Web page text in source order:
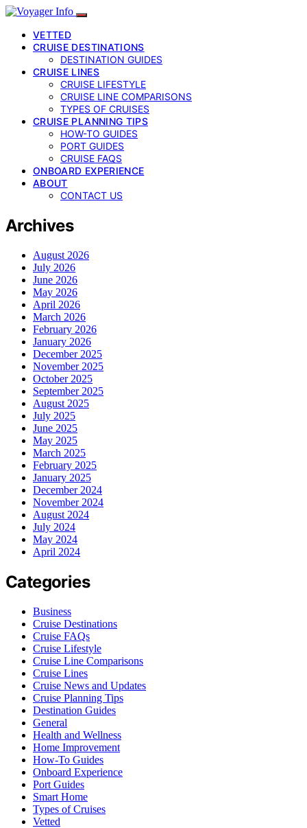
VETTED
CRUISE DESTINATIONS
DESTINATION GUIDES
CRUISE LINES
CRUISE LIFESTYLE
CRUISE LINE COMPARISONS
TYPES OF CRUISES
CRUISE PLANNING TIPS
HOW-TO GUIDES
PORT GUIDES
CRUISE FAQS
ONBOARD EXPERIENCE
ABOUT
CONTACT US
Archives
August 2026
July 2026
June 2026
May 2026
April 2026
March 2026
February 2026
January 2026
December 2025
November 2025
October 2025
September 2025
August 2025
July 2025
June 2025
May 2025
March 2025
February 2025
January 2025
December 2024
November 2024
August 2024
July 2024
May 2024
April 2024
Categories
Business
Cruise Destinations
Cruise FAQs
Cruise Lifestyle
Cruise Line Comparisons
Cruise Lines
Cruise News and Updates
Cruise Planning Tips
Destination Guides
General
Health and Wellness
Home Improvement
How-To Guides
Onboard Experience
Port Guides
Smart Home
Types of Cruises
Vetted